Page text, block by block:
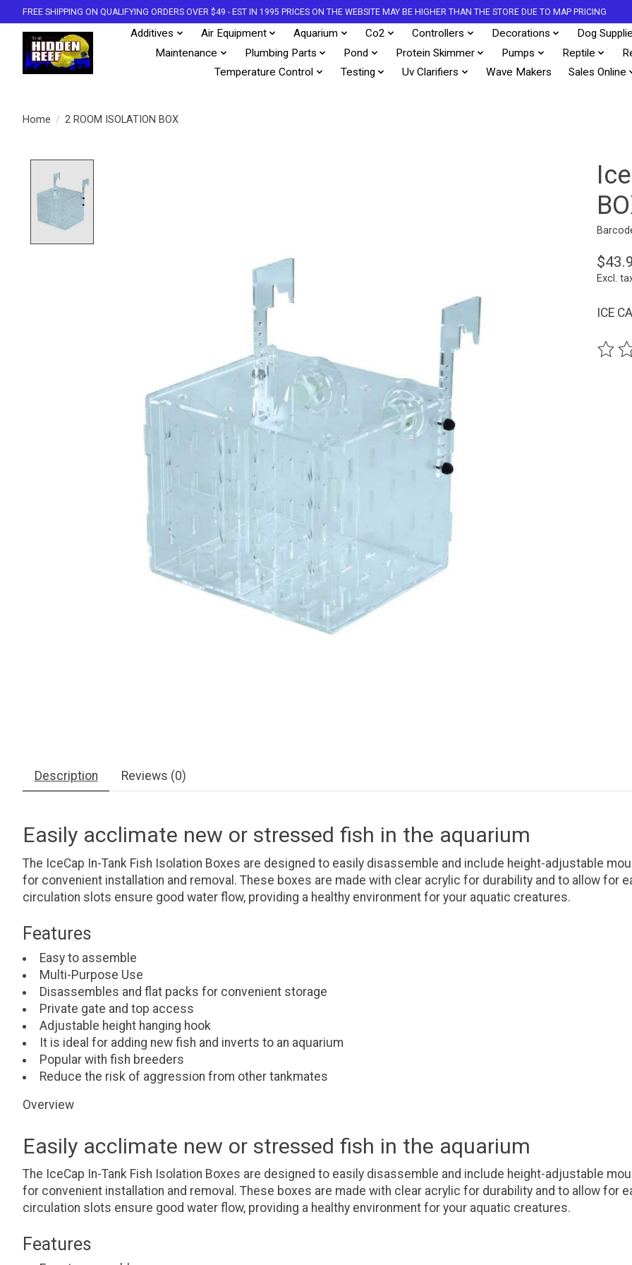
FREE SHIPPING ON QUALIFYING ORDERS OVER $49 - EST IN 1995 PRICES ON THE WEBSITE MAY BE HIGHER THAN THE STORE DUE TO MAP PRICING
Additives Air Equipment Aquarium Co2 Controllers Decorations Dog
Maintenance
Plumbing Parts Pond Protein Skimmer Pumps Reptile
Temperature Control
Testing Uv Clarifiers Wave Makers Sales Online
Home / 2 ROOM ISOLATION BOX
Excl.
ICE
The
Description Reviews (0)
Easily acclimate new or stressed fish in the aquarium
The IceCap In-Tank Fish Isolation Boxes are designed to easily disassemble and include height-adjustable
for convenient installation and removal. These boxes are made with clear acrylic for durability and to allow for
circulation slots ensure good water flow, providing a healthy environment for your aquatic creatures.
Features
Easy to assemble
Multi-Purpose Use
Disassembles and flat packs for convenient storage
Private gate and top access
Adjustable height hanging hook
It is ideal for adding new fish and inverts to an aquarium
Popular with fish breeders
Reduce the risk of aggression from other tankmates
Overview
Easily acclimate new or stressed fish in the aquarium
The IceCap In-Tank Fish Isolation Boxes are designed to easily disassemble and include height-adjustable
for convenient installation and removal. These boxes are made with clear acrylic for durability and to allow for
circulation slots ensure good water flow, providing a healthy environment for your aquatic creatures.
Features